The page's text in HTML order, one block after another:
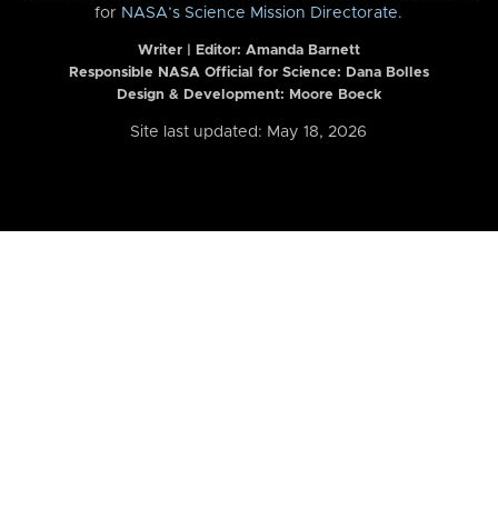
for NASA’s Science Mission Directorate.
Writer | Editor: Amanda Barnett
Responsible NASA Official for Science: Dana Bolles
Design & Development: Moore Boeck
Site last updated: May 18, 2026